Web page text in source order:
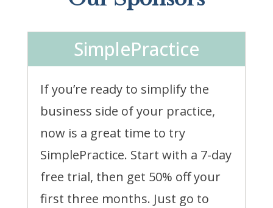
SimplePractice
If you’re ready to simplify the
business side of your practice,
now is a great time to try
SimplePractice. Start with a 7-day
free trial, then get 50% off your
first three months. Just go to